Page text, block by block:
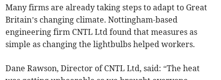
Many firms are already taking steps to adapt to Great
Britain’s changing climate. Nottingham-based
engineering firm CNTL Ltd found that measures as
simple as changing the lightbulbs helped workers.
Dane Rawson, Director of CNTL Ltd, said: “The heat